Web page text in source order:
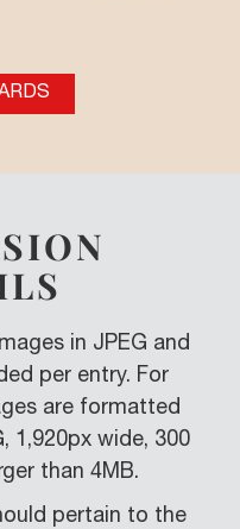
in JPEG and
per entry. For
are formatted
1,920px wide, 300
than 4MB.
pertain to the